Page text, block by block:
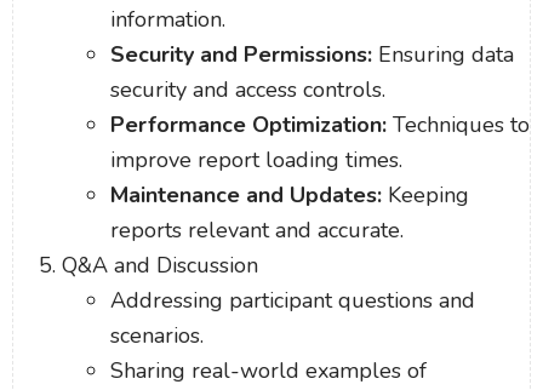
information.
Security and Permissions: Ensuring data
security and access controls.
Performance Optimization: Techniques to
improve report loading times.
Maintenance and Updates: Keeping
reports relevant and accurate.
Q&A and Discussion
Addressing participant questions and
scenarios.
Sharing real-world examples of